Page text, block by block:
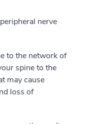
nerve
to the network of
spine to the
may cause
loss of